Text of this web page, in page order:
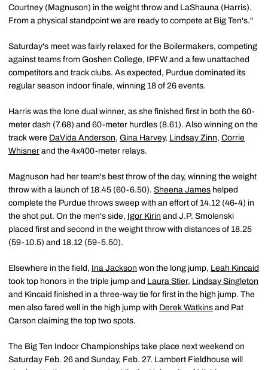
Courtney (Magnuson) in the weight throw and LaShauna (Harris).
From a physical standpoint we are ready to compete at Big Ten's."
Saturday's meet was fairly relaxed for the Boilermakers, competing
against teams from Goshen College, IPFW and a few unattached
competitors and track clubs. As expected, Purdue dominated its
regular season indoor finale, winning 18 of 26 events.
Harris was the lone dual winner, as she finished first in both the 60-
meter dash (7.68) and 60-meter hurdles (8.61). Also winning on the
track were DaVida Anderson, Gina Harvey, Lindsay Zinn, Corrie
Whisner and the 4x400-meter relays.
Magnuson had her team's best throw of the day, winning the weight
throw with a launch of 18.45 (60-6.50). Sheena James helped
complete the Purdue throws sweep with an effort of 14.12 (46-4) in
the shot put. On the men's side, Igor Kirin and J.P. Smolenski
placed first and second in the weight throw with distances of 18.25
(59-10.5) and 18.12 (59-5.50).
Elsewhere in the field, Ina Jackson won the long jump, Leah Kincaid
took top honors in the triple jump and Laura Stier, Lindsay Singleton
and Kincaid finished in a three-way tie for first in the high jump. The
men also fared well in the high jump with Derek Watkins and Pat
Carson claiming the top two spots.
The Big Ten Indoor Championships take place next weekend on
Saturday Feb. 26 and Sunday, Feb. 27. Lambert Fieldhouse will